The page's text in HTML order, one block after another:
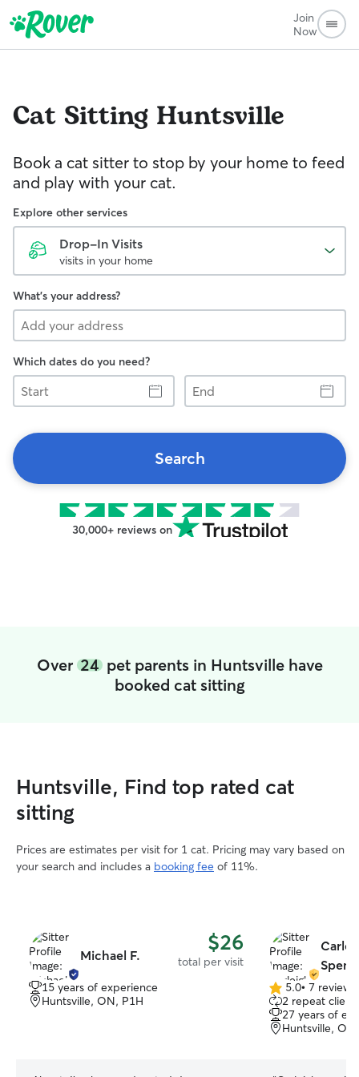
Join
Now
Cat Sitting Huntsville
Book a cat sitter to stop by your home to feed
and play with your cat.
Explore other services
Drop-In Visits
visits in your home
What's your address?
Which dates do you need?
Start
End
Search
30,000+ reviews on
Over 24pet parents in Huntsville have
booked cat sitting
Huntsville, Find top rated cat
sitting
Prices are estimates per visit for 1 cat. Pricing may vary based on
your search and includes a booking fee of 11%.
Michael F. $26
total per visit
15 years of experience
Huntsville, ON, P1H
5.0
out
of
5
5.0• 7 reviews
2 repeat
27 years of
Huntsville,